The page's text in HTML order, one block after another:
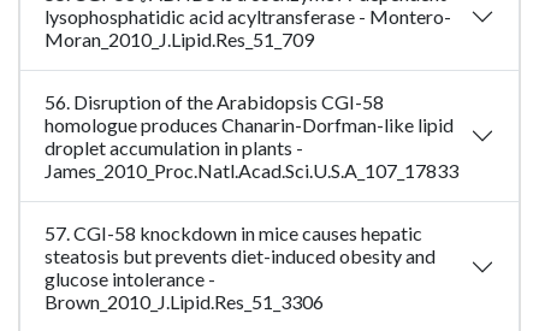
lysophosphatidic acid acyltransferase - Montero-
Moran_2010_J.Lipid.Res_51_709
56. Disruption of the Arabidopsis CGI-58
homologue produces Chanarin-Dorfman-like lipid
droplet accumulation in plants -
James_2010_Proc.Natl.Acad.Sci.U.S.A_107_17833
57. CGI-58 knockdown in mice causes hepatic
steatosis but prevents diet-induced obesity and
glucose intolerance -
Brown_2010_J.Lipid.Res_51_3306